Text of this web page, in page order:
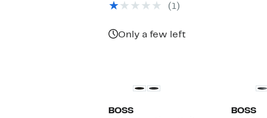
(1)
Only a few left
BOSS
BOSS